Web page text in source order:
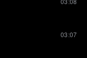
03:07